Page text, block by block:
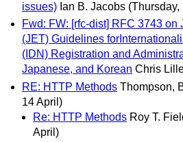
issues) Ian B. Jacobs (Thursday,
Fwd: FW: [rfc-dist] RFC 3743 on
(JET) Guidelines
(IDN) Registration and
Japanese, and Korean Chris
RE: HTTP Methods Thompson,
14 April)
Re: HTTP Methods Roy T.
April)